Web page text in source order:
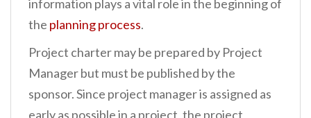
information plays a vital role in the beginning of
the planning process.
Project charter may be prepared by Project
Manager but must be published by the
sponsor. Since project manager is assigned as
early as possible in a project, the project